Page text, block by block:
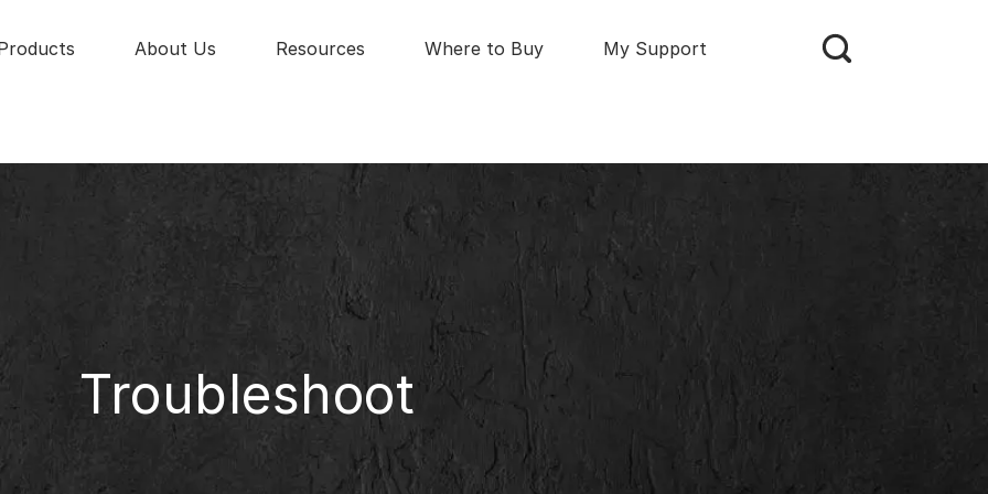
About Us Resources Where to Buy My Support
Troubleshoot